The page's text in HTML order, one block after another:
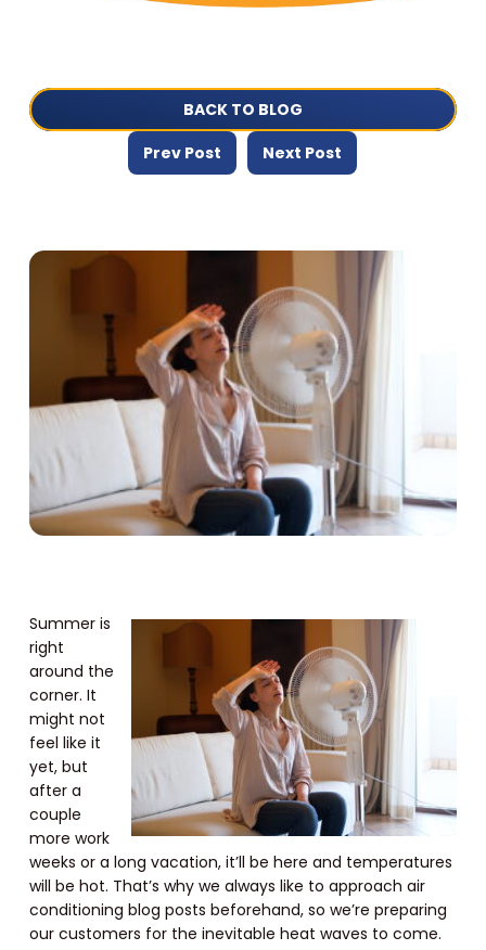
BACK TO BLOG
Prev Post Next Post
Summer is
right
around the
corner. It
might not
feel like it
yet, but
after a
couple
more work
weeks or a long vacation, it’ll be here and temperatures
will be hot. That’s why we always like to approach air
conditioning blog posts beforehand, so we’re preparing
our customers for the inevitable heat waves to come.